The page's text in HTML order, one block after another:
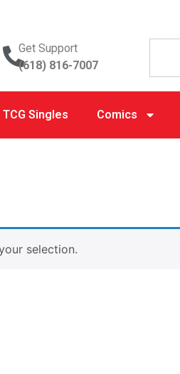
Get Support
(618) 816-7007
TCG Singles Comics
selection.